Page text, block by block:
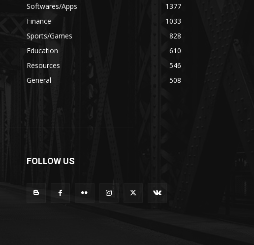
Softwares/Apps
1377
Finance
1033
Sports/Games
828
Education
610
Resources
546
General
508
FOLLOW US